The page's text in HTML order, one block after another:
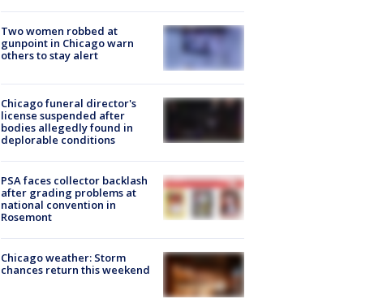
Two women robbed at
gunpoint in Chicago warn
others to stay alert
Chicago funeral director's
license suspended after
bodies allegedly found in
deplorable conditions
PSA faces collector backlash
after grading problems at
national convention in
Rosemont
Chicago weather: Storm
chances return this weekend